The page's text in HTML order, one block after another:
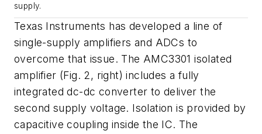
supply.
Texas Instruments has developed a line of
single-supply amplifiers and ADCs to
overcome that issue. The AMC3301 isolated
amplifier (Fig. 2, right) includes a fully
integrated dc-dc converter to deliver the
second supply voltage. Isolation is provided by
capacitive coupling inside the IC. The